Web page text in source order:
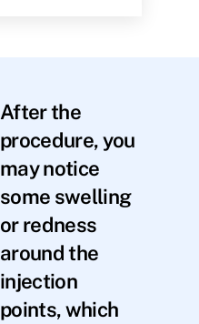
After the
procedure, you
may notice
some swelling
or redness
around the
injection
points, which